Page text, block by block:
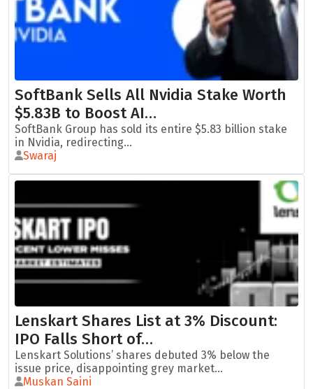
SoftBank Sells All Nvidia Stake Worth
$5.83B to Boost AI…
SoftBank Group has sold its entire $5.83 billion stake
in Nvidia, redirecting...
Swaraj
Lenskart Shares List at 3% Discount:
IPO Falls Short of…
Lenskart Solutions’ shares debuted 3% below the
issue price, disappointing grey market...
Muskan Saini